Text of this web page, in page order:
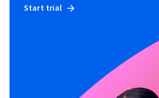
Start trial